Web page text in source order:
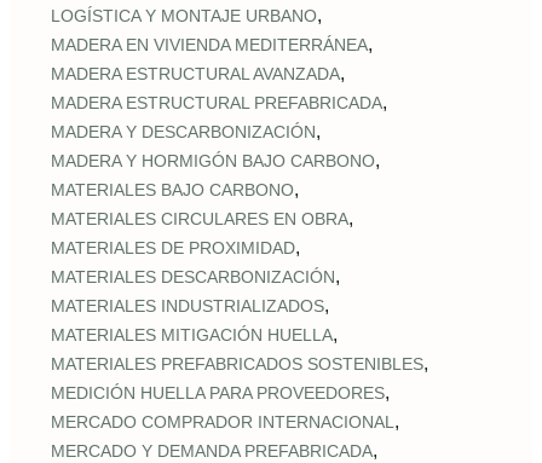
LOGÍSTICA Y MONTAJE URBANO,
MADERA EN VIVIENDA MEDITERRÁNEA,
MADERA ESTRUCTURAL AVANZADA,
MADERA ESTRUCTURAL PREFABRICADA,
MADERA Y DESCARBONIZACIÓN,
MADERA Y HORMIGÓN BAJO CARBONO,
MATERIALES BAJO CARBONO,
MATERIALES CIRCULARES EN OBRA,
MATERIALES DE PROXIMIDAD,
MATERIALES DESCARBONIZACIÓN,
MATERIALES INDUSTRIALIZADOS,
MATERIALES MITIGACIÓN HUELLA,
MATERIALES PREFABRICADOS SOSTENIBLES,
MEDICIÓN HUELLA PARA PROVEEDORES,
MERCADO COMPRADOR INTERNACIONAL ,
MERCADO Y DEMANDA PREFABRICADA,